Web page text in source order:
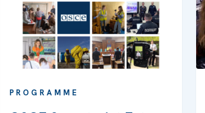
PROGRAMME